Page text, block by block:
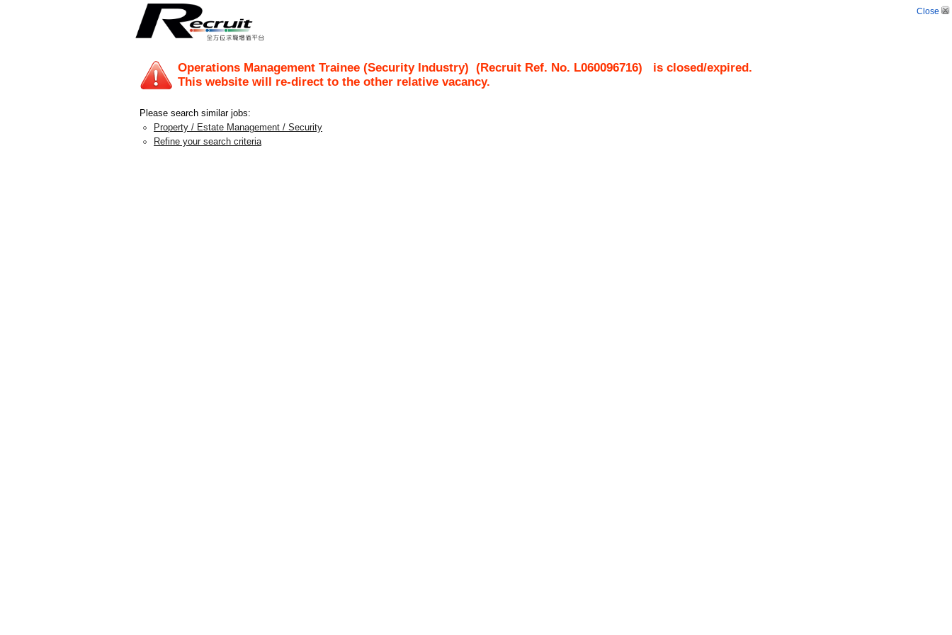
Close
Operations Management Trainee (Security Industry) (Recruit Ref. No. L060096716) is closed/expired.
This website will re-direct to the other relative vacancy.
Please search similar jobs:
Property / Estate Management / Security
Refine your search criteria